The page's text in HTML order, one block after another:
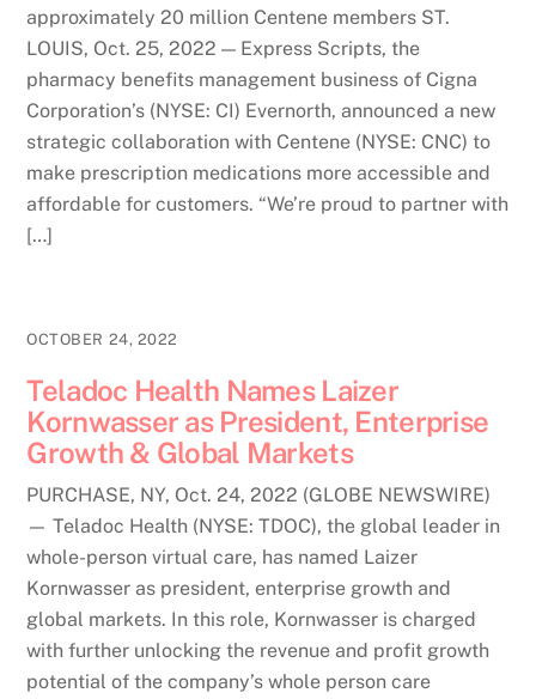
approximately 20 million Centene members ST.
LOUIS, Oct. 25, 2022 — Express Scripts, the
pharmacy benefits management business of Cigna
Corporation’s (NYSE: CI) Evernorth, announced a new
strategic collaboration with Centene (NYSE: CNC) to
make prescription medications more accessible and
affordable for customers. “We’re proud to partner with
[…]
OCTOBER 24, 2022
Teladoc Health Names Laizer
Kornwasser as President, Enterprise
Growth & Global Markets
PURCHASE, NY, Oct. 24, 2022 (GLOBE NEWSWIRE)
— Teladoc Health (NYSE: TDOC), the global leader in
whole-person virtual care, has named Laizer
Kornwasser as president, enterprise growth and
global markets. In this role, Kornwasser is charged
with further unlocking the revenue and profit growth
potential of the company’s whole person care